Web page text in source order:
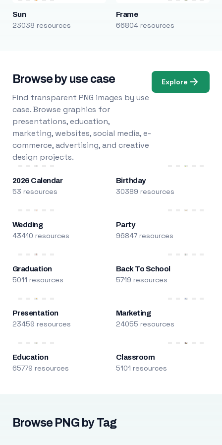
Sun
23038 resources
Frame
66804 resources
Browse by use case
Find transparent PNG images by use
case. Browse graphics for
presentations, education,
marketing, websites, social media, e-
commerce, advertising, and creative
design projects.
Explore
2026 Calendar
53 resources
Birthday
30389 resources
Wedding
43410 resources
Party
96847 resources
Graduation
5011 resources
Back To School
5719 resources
Presentation
23459 resources
Marketing
24055 resources
Education
65779 resources
Classroom
5101 resources
Browse PNG by Tag